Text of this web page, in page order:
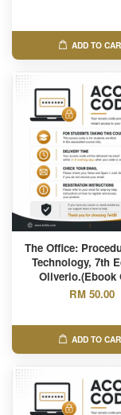
ADD TO
The Office:
Technology, 7th
Oliverio.(Ebook
RM 50.00
ADD TO